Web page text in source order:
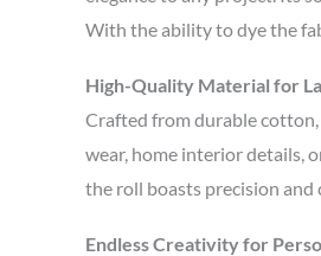
With the ability to dye the
High-Quality Material for
Crafted from durable
wear, home interior details,
the roll boasts precision
Endless Creativity for